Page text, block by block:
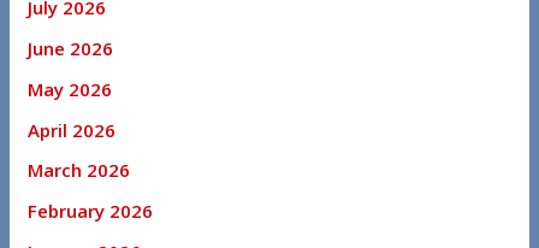
July 2026
June 2026
May 2026
April 2026
March 2026
February 2026